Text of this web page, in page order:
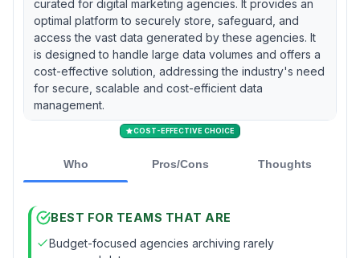
curated for digital marketing agencies. It provides an
optimal platform to securely store, safeguard, and
access the vast data generated by these agencies. It
is designed to handle large data volumes and offers a
cost-effective solution, addressing the industry's need
for secure, scalable and cost-efficient data
management.
COST-EFFECTIVE CHOICE
Who Pros/Cons Thoughts
BEST FOR TEAMS THAT ARE
Budget-focused agencies archiving rarely